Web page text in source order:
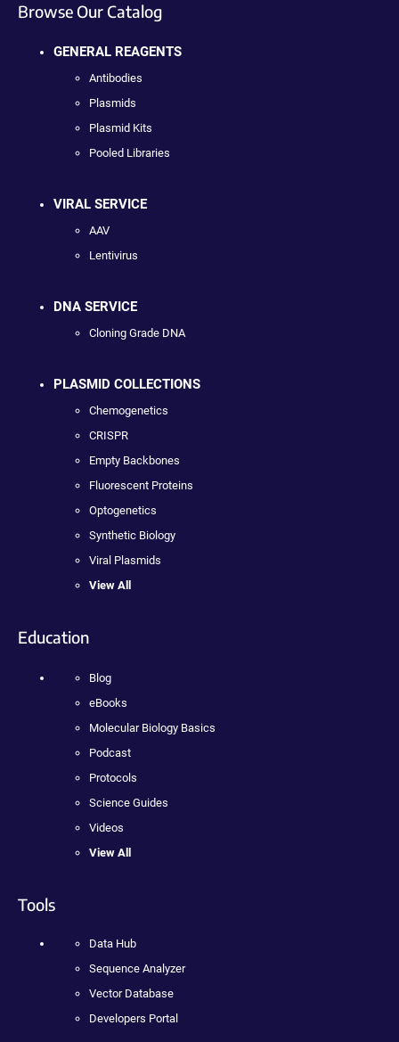
Browse Our Catalog
GENERAL REAGENTS
Antibodies
Plasmids
Plasmid Kits
Pooled Libraries
VIRAL SERVICE
AAV
Lentivirus
DNA SERVICE
Cloning Grade DNA
PLASMID COLLECTIONS
Chemogenetics
CRISPR
Empty Backbones
Fluorescent Proteins
Optogenetics
Synthetic Biology
Viral Plasmids
View All
Education
Blog
eBooks
Molecular Biology Basics
Podcast
Protocols
Science Guides
Videos
View All
Tools
Data Hub
Sequence Analyzer
Vector Database
Developers Portal